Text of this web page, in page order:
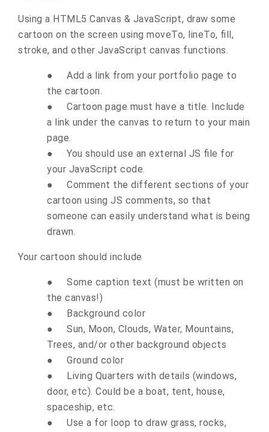
Using a HTML5 Canvas & JavaScript, draw some
cartoon on the screen using moveTo, lineTo, fill,
stroke, and other JavaScript canvas functions.
●
Add a link from your portfolio page to
the cartoon.
●
Cartoon page must have a title. Include
a link under the canvas to return to your main
page.
●
You should use an external JS file for
your JavaScript code.
●
Comment the different sections of your
cartoon using JS comments, so that
someone can easily understand what is being
drawn.
Your cartoon should include
●
Some caption text (must be written on
the canvas!)
●
Background color
●
Sun, Moon, Clouds, Water, Mountains,
Trees, and/or other background objects
●
Ground color
●
Living Quarters with details (windows,
door, etc). Could be a boat, tent, house,
spaceship, etc.
●
Use a for loop to draw grass, rocks,